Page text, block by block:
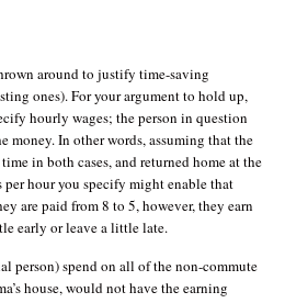
around to justify time-saving
ones). For your argument to hold up,
hourly wages; the person in question
money. In other words, assuming that the
in both cases, and returned home at the
per hour you specify might enable that
are paid from 8 to 5, however, they earn
early or leave a little late.
person) spend on all of the non-commute
house, would not have the earning